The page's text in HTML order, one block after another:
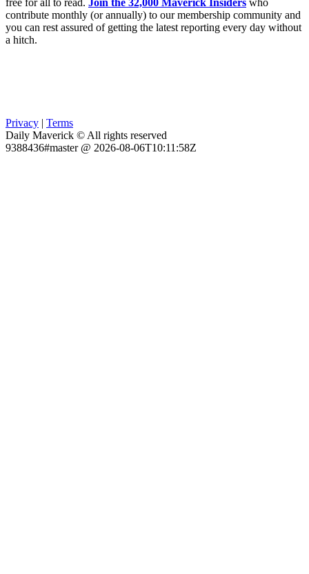
free for all to read. Join the 32,000 Maverick Insiders who
contribute monthly (or annually) to our membership community and
you can rest assured of getting the latest reporting every day without
a hitch.
Privacy | Terms
Daily Maverick © All rights reserved
9388436#master @ 2026-08-06T10:11:58Z